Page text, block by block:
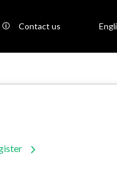
Contact us